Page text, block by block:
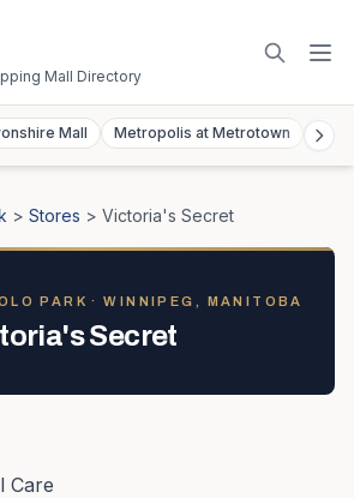
Mall Directory
Mall Metropolis at Metrotown
> Stores > Victoria's Secret
PARK · WINNIPEG, MANITOBA
Secret
Care